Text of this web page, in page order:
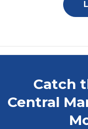
Catch
Central